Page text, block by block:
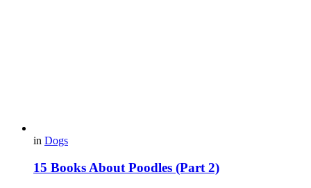
in Dogs
15 Books About Poodles (Part 2)